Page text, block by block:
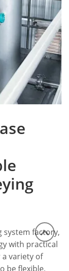
system factory,
with practical
variety of
be flexible,